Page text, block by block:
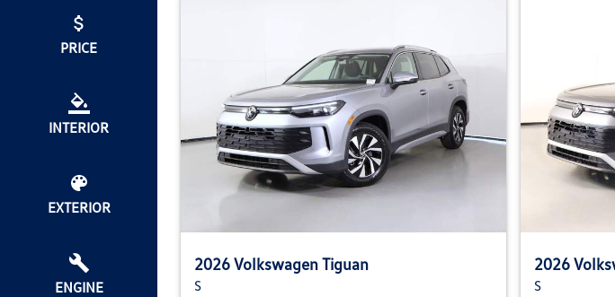
PRICE
INTERIOR
EXTERIOR
ENGINE
2026 Volkswagen Tiguan
S
2026
S